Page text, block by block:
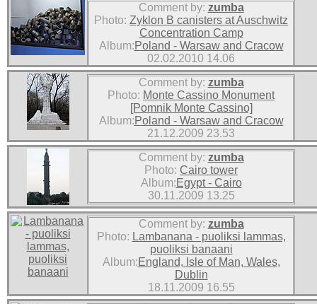
Comment by: zumba
Photo: Zyklon B canisters at Auschwitz
Concentration Camp
Album:Poland - Warsaw and Cracow
02.02.2010 14.06
Comment by: zumba
Photo: Monte Cassino Monument
[Pomnik Monte Cassino]
Album:Poland - Warsaw and Cracow
21.12.2009 23.53
Comment by: zumba
Photo: Cairo tower
Album:Egypt - Cairo
30.11.2009 13.25
Comment by: zumba
Photo: Lambanana - puoliksi lammas,
puoliksi banaani
Album:England, Isle of Man, Wales,
Dublin
18.11.2009 16.55